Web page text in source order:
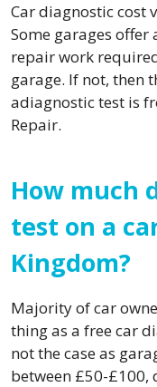
Car diagnostic cost
Some garages offer
repair work
garage. If not, then
adiagnostic test is
Repair.
How much
test on a
Kingdom?
Majority of car
thing as a free car
not the case as
between £50-